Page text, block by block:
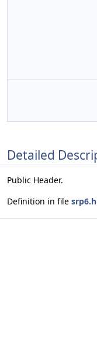
Detailed
Public Header.
Definition in file srp6.h